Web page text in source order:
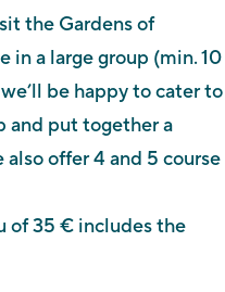
the Gardens of
in a large group (min. 10
be happy to cater to
and put together a
offer 4 and 5 course
of 35 € includes the